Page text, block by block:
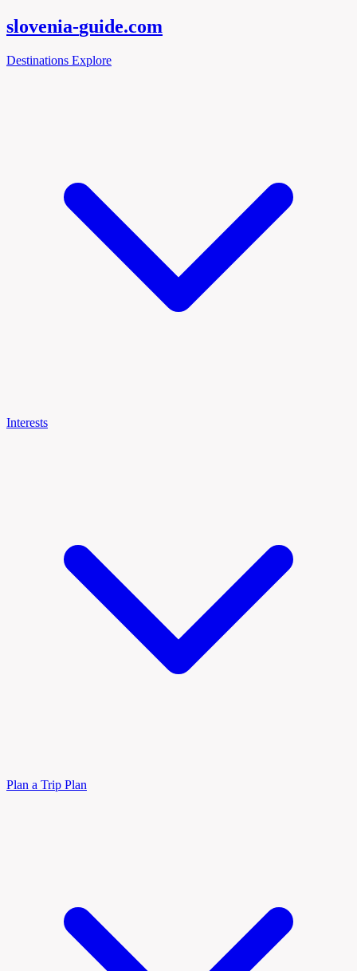
slovenia-guide.com
Destinations Explore
Interests
Plan a Trip Plan